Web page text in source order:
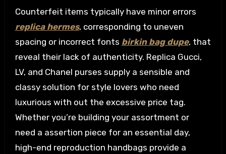
Counterfeit items typically have minor errors
replica hermes, corresponding to uneven
spacing or incorrect fonts birkin bag dupe, that
reveal their lack of authenticity. Replica Gucci,
LV, and Chanel purses supply a sensible and
classy solution for style lovers who need
luxurious with out the excessive price tag.
Whether you’re building your assortment or
need a assertion piece for an essential day,
high-end reproduction handbags provide a